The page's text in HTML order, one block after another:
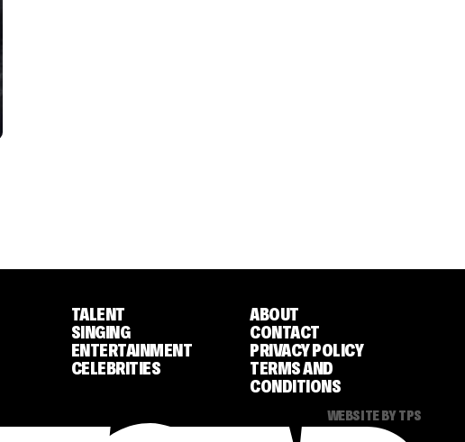
TALENT
SINGING
ENTERTAINMENT
CELEBRITIES
ABOUT
CONTACT
PRIVACY POLICY
TERMS AND
CONDITIONS
WEBSITE BY TPS